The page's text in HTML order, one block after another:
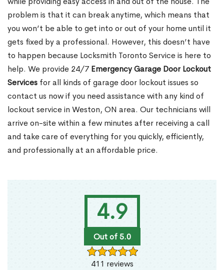
4.9
Out of 5.0
411 reviews
problem is that it can break anytime, which means that
you won’t be able to get into or out of your home until it
gets fixed by a professional. However, this doesn’t have
to happen because Locksmith Toronto Service is here to
help. We provide 24/7 Emergency Garage Door Lockout
Services for all kinds of garage door lockout issues so
contact us now if you need assistance with any kind of
lockout service in Weston, ON area. Our technicians will
arrive on-site within a few minutes after receiving a call
and take care of everything for you quickly, efficiently,
and professionally at an affordable price.